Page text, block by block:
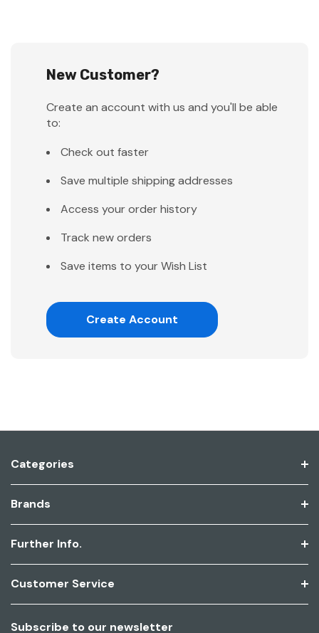
New Customer?
Create an account with us and you'll be able
to:
Check out faster
Save multiple shipping addresses
Access your order history
Track new orders
Save items to your Wish List
Create Account
Categories
Brands
Further Info.
Customer Service
Subscribe to our newsletter